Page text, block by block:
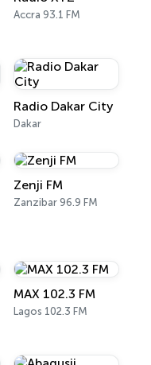
Accra 93.1 FM
Radio Dakar City
Dakar
Zenji FM
Zanzibar 96.9 FM
MAX 102.3 FM
Lagos 102.3 FM